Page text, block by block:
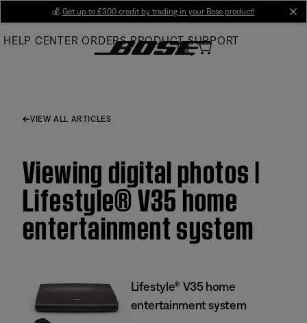
Main
💰 Get up to £300 credit by trading in your Bose product!
HELP CENTER ORDERS PRODUCT SUPPORT
VIEW ALL ARTICLES
Viewing digital photos |
Lifestyle® V35 home
entertainment system
Lifestyle® V35 home
entertainment system